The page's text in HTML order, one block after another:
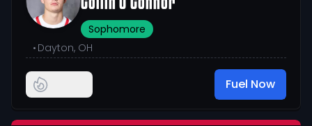
Sophomore
• Dayton, OH
Fuel Now